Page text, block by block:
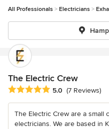
All Professionals Electricians
The Electric Crew
Average rating: 5 out of 5 stars
5.0 (7 Reviews)
The Electric Crew are a small
electricians. We are based in